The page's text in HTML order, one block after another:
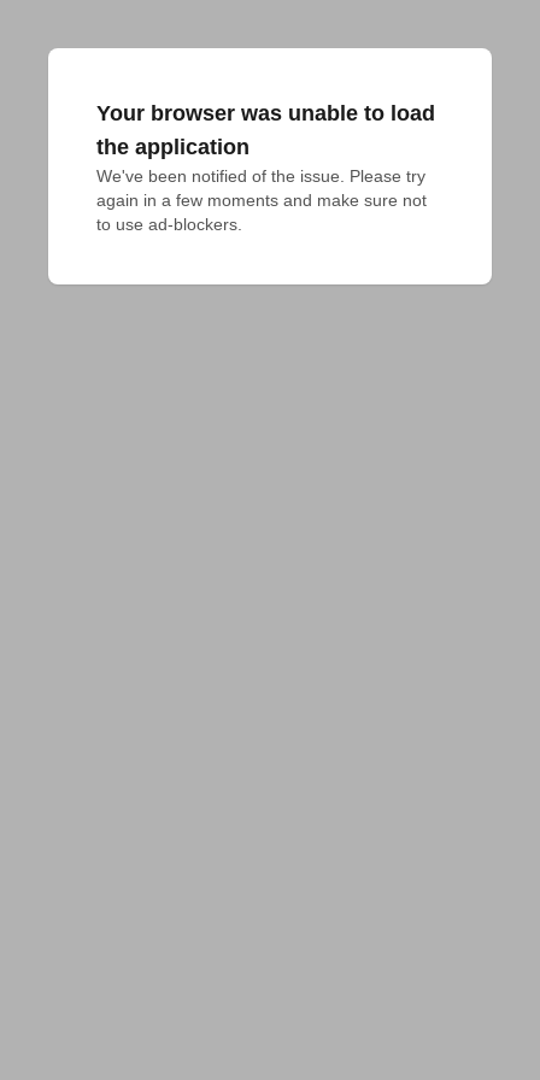
Your browser was unable to load
the application
We've been notified of the issue. Please try
again in a few moments and make sure not
to use ad-blockers.